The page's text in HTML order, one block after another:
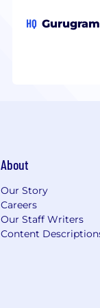
HQ
About
Our Story
Careers
Our Staff Writers
Content